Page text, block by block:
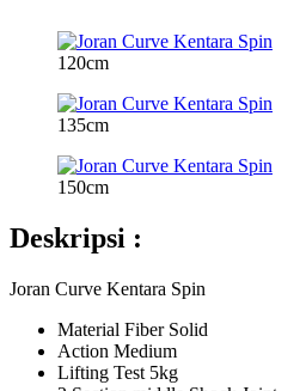
120cm
135cm
150cm
Deskripsi :
Joran Curve Kentara Spin
Material Fiber Solid
Action Medium
Lifting Test 5kg